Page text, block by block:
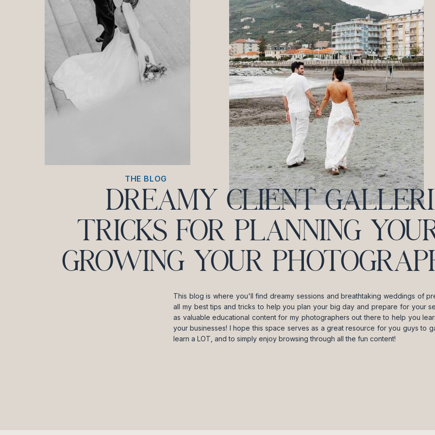
DREAMY CLIENT
TRICKS FOR PLANNING
GROWING YOUR
This blog is where you'll find dreamy sessions and breathtaking weddings of
all my best tips and tricks to help you plan your big day and prepare for your
as valuable educational content for my photographers out there to help you
your businesses! I hope this space serves as a great resource for you guys to
learn a LOT, and to simply enjoy browsing through all the fun content!
THE BLOG